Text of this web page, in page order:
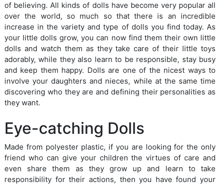
of believing. All kinds of dolls have become very popular all
over the world, so much so that there is an incredible
increase in the variety and type of dolls you find today. As
your little dolls grow, you can now find them their own little
dolls and watch them as they take care of their little toys
adorably, while they also learn to be responsible, stay busy
and keep them happy. Dolls are one of the nicest ways to
involve your daughters and nieces, while at the same time
discovering who they are and defining their personalities as
they want.
Eye-catching Dolls
Made from polyester plastic, if you are looking for the only
friend who can give your children the virtues of care and
even share them as they grow up and learn to take
responsibility for their actions, then you have found your